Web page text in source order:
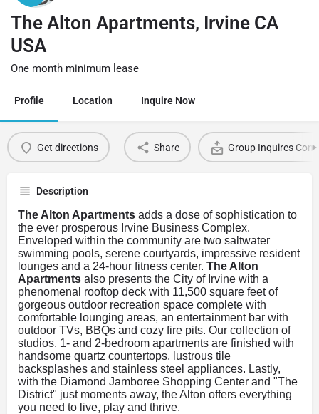
The Alton Apartments, Irvine CA
USA
One month minimum lease
Profile Location Inquire Now
Get directions Share Group Inquires
Description
The Alton Apartments adds a dose of sophistication to
the ever prosperous Irvine Business Complex.
Enveloped within the community are two saltwater
swimming pools, serene courtyards, impressive resident
lounges and a 24-hour fitness center. The Alton
Apartments also presents the City of Irvine with a
phenomenal rooftop deck with 11,500 square feet of
gorgeous outdoor recreation space complete with
comfortable lounging areas, an entertainment bar with
outdoor TVs, BBQs and cozy fire pits. Our collection of
studios, 1- and 2-bedroom apartments are finished with
handsome quartz countertops, lustrous tile
backsplashes and stainless steel appliances. Lastly,
with the Diamond Jamboree Shopping Center and "The
District" just moments away, the Alton offers everything
you need to live, play and thrive.